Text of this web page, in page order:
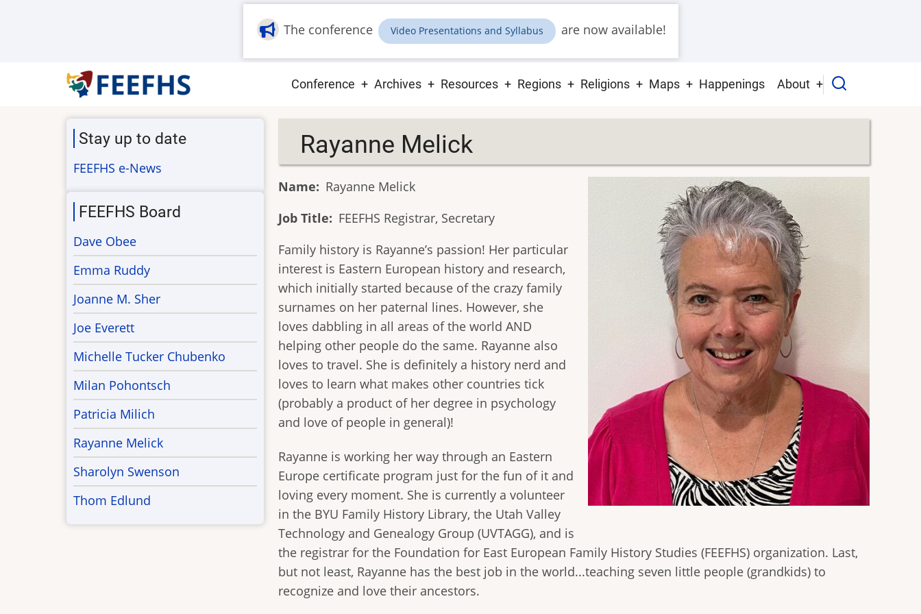
The conference Video Presentations and Syllabus are now available!
Main
Conference Archives Resources Regions Religions Maps Happenings About
Rayanne Melick
Name
Rayanne Melick
Job Title
FEEFHS Registrar, Secretary
Family history is Rayanne’s passion! Her particular
interest is Eastern European history and research,
which initially started because of the crazy family
surnames on her paternal lines. However, she
loves dabbling in all areas of the world AND
helping other people do the same. Rayanne also
loves to travel. She is definitely a history nerd and
loves to learn what makes other countries tick
(probably a product of her degree in psychology
and love of people in general)!
Rayanne is working her way through an Eastern
Europe certificate program just for the fun of it and
loving every moment. She is currently a volunteer
in the BYU Family History Library, the Utah Valley
Technology and Genealogy Group (UVTAGG), and is
the registrar for the Foundation for East European Family History Studies (FEEFHS) organization. Last,
but not least, Rayanne has the best job in the world...teaching seven little people (grandkids) to
recognize and love their ancestors.
Stay up to date
FEEFHS e-News
FEEFHS Board
Dave Obee
Emma Ruddy
Joanne M. Sher
Joe Everett
Michelle Tucker Chubenko
Milan Pohontsch
Patricia Milich
Rayanne Melick
Sharolyn Swenson
Thom Edlund